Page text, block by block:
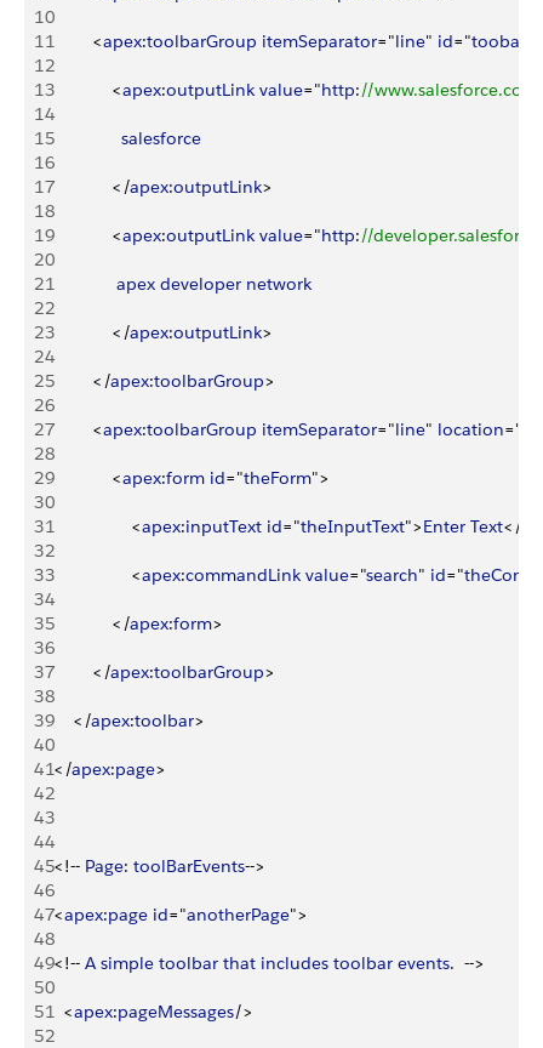
10
11
<apex:toolbarGroup itemSeparator="line" id="
12
13
<apex:outputLink value="http://
14
15
              salesforce
16
17
< /apex:outputLink>
18
19
<apex:outputLink value="http://
20
21
             apex
developer network
22
23
< /apex:outputLink>
24
25
< /apex:toolbarGroup>
26
27
<apex:toolbarGroup itemSeparator="line" location="
28
29
<apex:form id="theForm">
30
31
<apex:inputText id="theInputText">Enter Text< /
32
33
<apex:commandLink value="search" id="
34
35
< /apex:form>
36
37
< /apex:toolbarGroup>
38
39
< /apex:toolbar>
40
41< /apex:page>
42
43
44
45<!-- Page: toolBarEvents-->
46
47<apex:page id="anotherPage">
48
49<!-- A simple toolbar that includes toolbar events.  -->
50
51 <apex:pageMessages/>
52